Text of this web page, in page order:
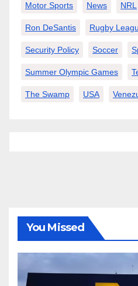
Motor Sports News NRL
Ron DeSantis Rugby
Security Policy Soccer
Summer Olympic Games
The Swamp USA
You Missed